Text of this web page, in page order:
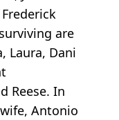
are
Laura, Dani
Reese. In
Antonio